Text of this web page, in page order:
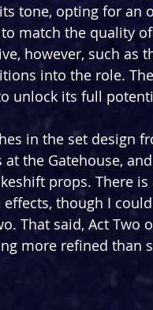
tone, opting for an
match the quality
however, such as
into the role.
unlock its full
in the set design
the Gatehouse,
props. There
though I
That said, Act Two
more refined than